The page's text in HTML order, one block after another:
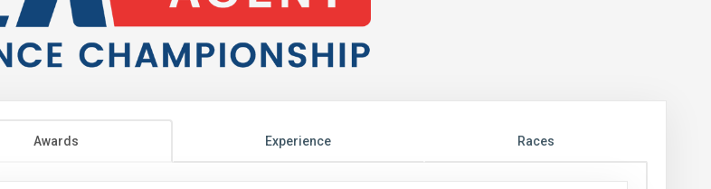
Awards Experience Races